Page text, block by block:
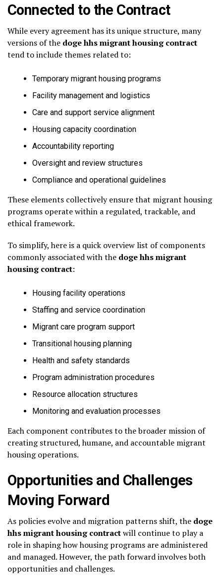
Connected to the Contract
While every agreement has its unique structure, many
versions of the doge hhs migrant housing contract
tend to include themes related to:
Temporary migrant housing programs
Facility management and logistics
Care and support service alignment
Housing capacity coordination
Accountability reporting
Oversight and review structures
Compliance and operational guidelines
These elements collectively ensure that migrant housing
programs operate within a regulated, trackable, and
ethical framework.
To simplify, here is a quick overview list of components
commonly associated with the doge hhs migrant
housing contract:
Housing facility operations
Staffing and service coordination
Migrant care program support
Transitional housing planning
Health and safety standards
Program administration procedures
Resource allocation structures
Monitoring and evaluation processes
Each component contributes to the broader mission of
creating structured, humane, and accountable migrant
housing operations.
Opportunities and Challenges
Moving Forward
As policies evolve and migration patterns shift, the doge
hhs migrant housing contractwill continue to play a
role in shaping how housing programs are administered
and managed. However, the path forward involves both
opportunities and challenges.